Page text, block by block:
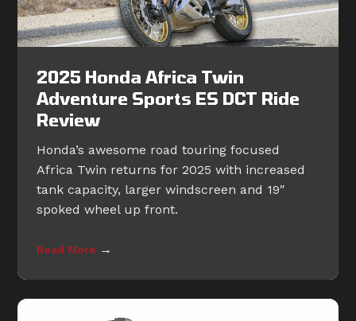
2025 Honda Africa Twin
Adventure Sports ES DCT Ride
Review
Honda’s awesome road touring focused
Africa Twin returns for 2025 with increased
tank capacity, larger windscreen and 19″
spoked wheel up front.
Read More →